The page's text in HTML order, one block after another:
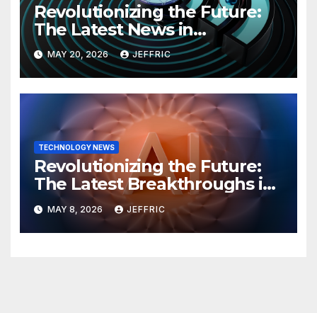
Revolutionizing the Future:
The Latest News in
Technology
MAY 20, 2026 JEFFRIC
TECHNOLOGY NEWS
Revolutionizing the Future:
The Latest Breakthroughs in
Technology News
MAY 8, 2026 JEFFRIC